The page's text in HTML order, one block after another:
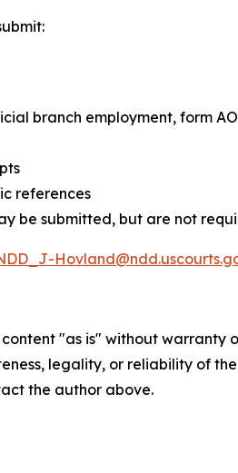
branch employment, form
references
be submitted, but are not
content "as is" without
legality, or reliability of
the author above.